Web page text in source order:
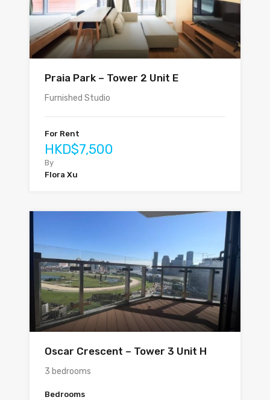
Praia Park – Tower 2 Unit E
Furnished Studio
For Rent
HKD$7,500
By
Flora Xu
Oscar Crescent – Tower 3 Unit H
3 bedrooms
Bedrooms